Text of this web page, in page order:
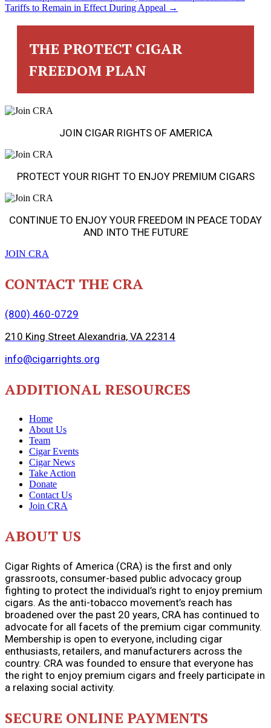
NAVIGATION
Tariffs to Remain in Effect During Appeal →
THE PROTECT CIGAR
FREEDOM PLAN
JOIN CIGAR RIGHTS OF AMERICA
PROTECT YOUR RIGHT TO ENJOY PREMIUM CIGARS
CONTINUE TO ENJOY YOUR FREEDOM IN PEACE TODAY
AND INTO THE FUTURE
JOIN CRA
CONTACT THE CRA
(800) 460-0729
210 King Street Alexandria, VA 22314
info@cigarrights.org
ADDITIONAL RESOURCES
Home
About Us
Team
Cigar Events
Cigar News
Take Action
Donate
Contact Us
Join CRA
ABOUT US
Cigar Rights of America (CRA) is the first and only
grassroots, consumer-based public advocacy group
fighting to protect the individual’s right to enjoy premium
cigars. As the anti-tobacco movement’s reach has
broadened over the past 20 years, CRA has continued to
advocate for all facets of the premium cigar community.
Membership is open to everyone, including cigar
enthusiasts, retailers, and manufacturers across the
country. CRA was founded to ensure that everyone has
the right to enjoy premium cigars and freely participate in
a relaxing social activity.
SECURE ONLINE PAYMENTS